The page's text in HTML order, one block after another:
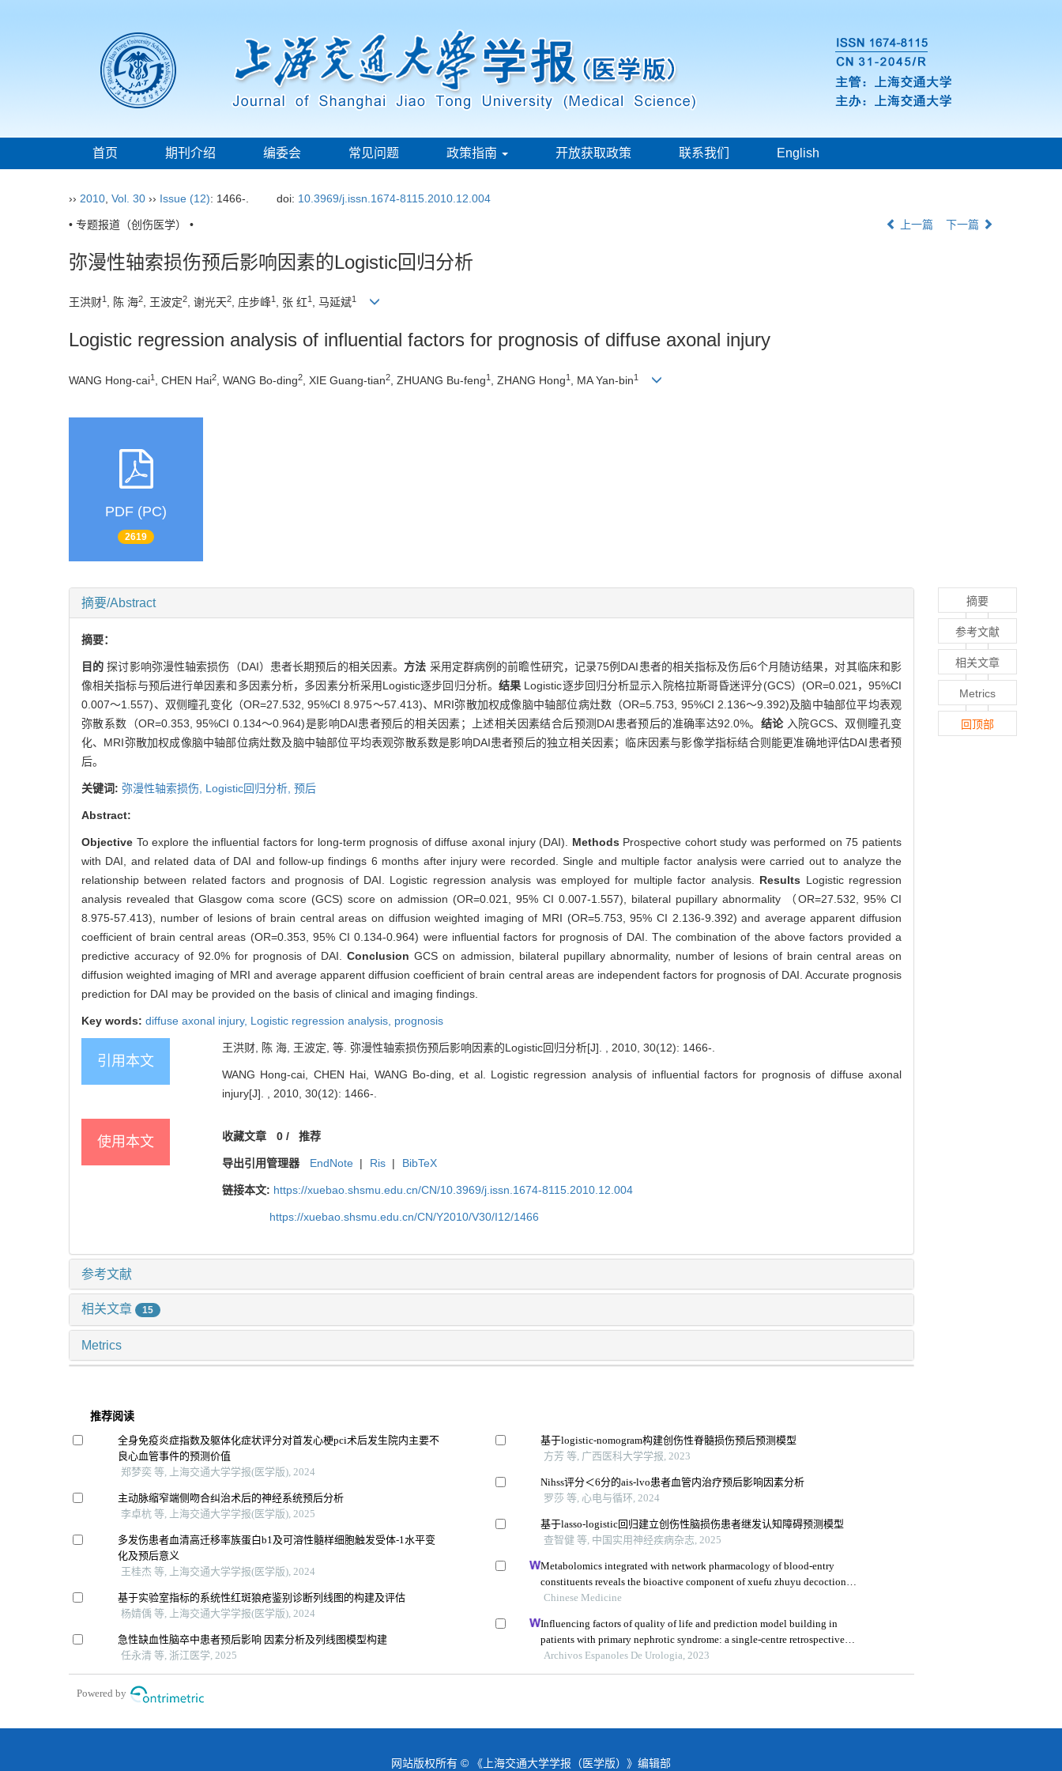
首页 期刊介绍 编委会 常见问题 政策指南 开放获取政策 联系我们 English
›› 2010 Vol. 30 ›› Issue (12): 1466-. doi: 10.3969/j.issn.1674-8115.2010.12.004
• 专题报道（创伤医学） • 上一篇 下一篇
弥漫性轴索损伤预后影响因素的Logistic回归分析
王洪财1 , 陈 海2, 王波定2, 谢光天2, 庄步峰1 , 张 红1 , 马延斌1
Logistic regression analysis of influential factors for prognosis of diffuse axonal injury
WANG Hong-cai1 , CHEN Hai2 , WANG Bo-ding2 , XIE Guang-tian2 , ZHUANG Bu-feng1 , ZHANG Hong1 , MA Yan-bin1
PDF (PC)
2619
摘要/Abstract
摘要：
目的探讨影响弥漫性轴索损伤（DAI）患者长期预后的相关因素。 方法 采用定群病例的前瞻性研究，记录75例DAI患者的相关指标及伤后6个月随访结果，对其临床和影
像相关指标与预后进行单因素和多因素分析，多因素分析采用Logistic逐步回归分析。结果 Logistic逐步回归分析显示入院格拉斯哥昏迷评分(GCS）(OR=0.021，95%CI
0.007～1.557)、双侧瞳孔变化（OR=27.532, 95%CI 8.975～57.413)、MRI弥散加权成像脑中轴部位病灶数（OR=5.753, 95%CI 2.136～9.392)及脑中轴部位平均表观
弥散系数（OR=0.353, 95%CI 0.134～0.964)是影响DAI患者预后的相关因素；上述相关因素结合后预测DAI患者预后的准确率达92.0%。 结论 入院GCS、双侧瞳孔变
化、MRI弥散加权成像脑中轴部位病灶数及脑中轴部位平均表观弥散系数是影响DAI患者预后的独立相关因素；临床因素与影像学指标结合则能更准确地评估DAI患者预
后。
关键词: 弥漫性轴索损伤, Logistic回归分析, 预后
Abstract:
Objective To explore the influential factors for long-term prognosis of diffuse axonal injury (DAI). Methods Prospective cohort study was performed on 75 patients
with DAI, and related data of DAI and follow-up findings 6 months after injury were recorded. Single and multiple factor analysis were carried out to analyze the
relationship between related factors and prognosis of DAI. Logistic regression analysis was employed for multiple factor analysis. Results Logistic regression
analysis revealed that Glasgow coma score (GCS) score on admission (OR=0.021, 95% CI 0.007-1.557), bilateral pupillary abnormality （OR=27.532, 95% CI
8.975-57.413), number of lesions of brain central areas on diffusion weighted imaging of MRI (OR=5.753, 95% CI 2.136-9.392) and average apparent diffusion
coefficient of brain central areas (OR=0.353, 95% CI 0.134-0.964) were influential factors for prognosis of DAI. The combination of the above factors provided a
predictive accuracy of 92.0% for prognosis of DAI.ConclusionGCS on admission, bilateral pupillary abnormality, number of lesions of brain central areas on
diffusion weighted imaging of MRI and average apparent diffusion coefficient of brain central areas are independent factors for prognosis of DAI. Accurate prognosis
prediction for DAI may be provided on the basis of clinical and imaging findings.
Key words: diffuse axonal injury, Logistic regression analysis, prognosis
引用本文
王洪财, 陈 海, 王波定, 等. 弥漫性轴索损伤预后影响因素的Logistic回归分析[J]. , 2010, 30(12): 1466-.
WANG Hong-cai, CHEN Hai, WANG Bo-ding, et al. Logistic regression analysis of influential factors for prognosis of diffuse axonal
injury[J]. , 2010, 30(12): 1466-.
使用本文 收藏文章 0/ 推荐
导出引用管理器 EndNote | Ris | BibTeX
链接本文: https://xuebao.shsmu.edu.cn/CN/10.3969/j.issn.1674-8115.2010.12.004
https://xuebao.shsmu.edu.cn/CN/Y2010/V30/I12/1466
参考文献
相关文章 15
Metrics
推荐阅读
全身免疫炎症指数及躯体化症状评分对首发心梗pci术后发生院内主要不
良心血管事件的预测价值
郑梦奕 等, 上海交通大学学报(医学版), 2024
主动脉缩窄端侧吻合纠治术后的神经系统预后分析
李卓杭 等, 上海交通大学学报(医学版), 2025
多发伤患者血清高迁移率族蛋白b1及可溶性髓样细胞触发受体-1水平变
化及预后意义
王桂杰 等, 上海交通大学学报(医学版), 2024
基于实验室指标的系统性红斑狼疮鉴别诊断列线图的构建及评估
杨婧偊 等, 上海交通大学学报(医学版), 2024
急性缺血性脑卒中患者预后影响 因素分析及列线图模型构建
任永清 等, 浙江医学, 2025
基于logistic-nomogram构建创伤性脊髓损伤预后预测模型
方芳 等, 广西医科大学学报, 2023
Nihss评分＜6分的ais-lvo患者血管内治疗预后影响因素分析
罗莎 等, 心电与循环, 2024
基于lasso-logistic回归建立创伤性脑损伤患者继发认知障碍预测模型
查智健 等, 中国实用神经疾病杂志, 2025
Metabolomics integrated with network pharmacology of blood-entry
constituents reveals the bioactive component of xuefu zhuyu decoction
and its angiogenic effects in treating traumatic brain injury
Chinese Medicine
Influencing factors of quality of life and prediction model building in
patients with primary nephrotic syndrome: a single-centre retrospective
study
Archivos Espanoles De Urologia, 2023
Powered by
摘要
参考文献
相关文章
Metrics
回顶部
网站版权所有 © 《上海交通大学学报（医学版）》编辑部